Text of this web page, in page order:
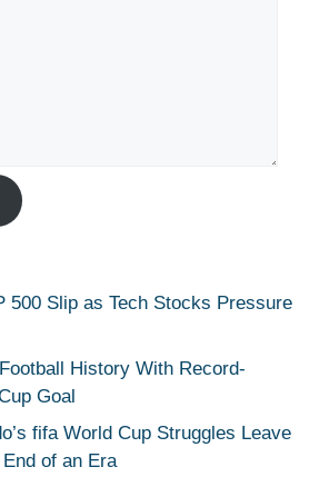
500 Slip as Tech Stocks Pressure
History With Record-
Goal
fifa World Cup Struggles Leave
of an Era